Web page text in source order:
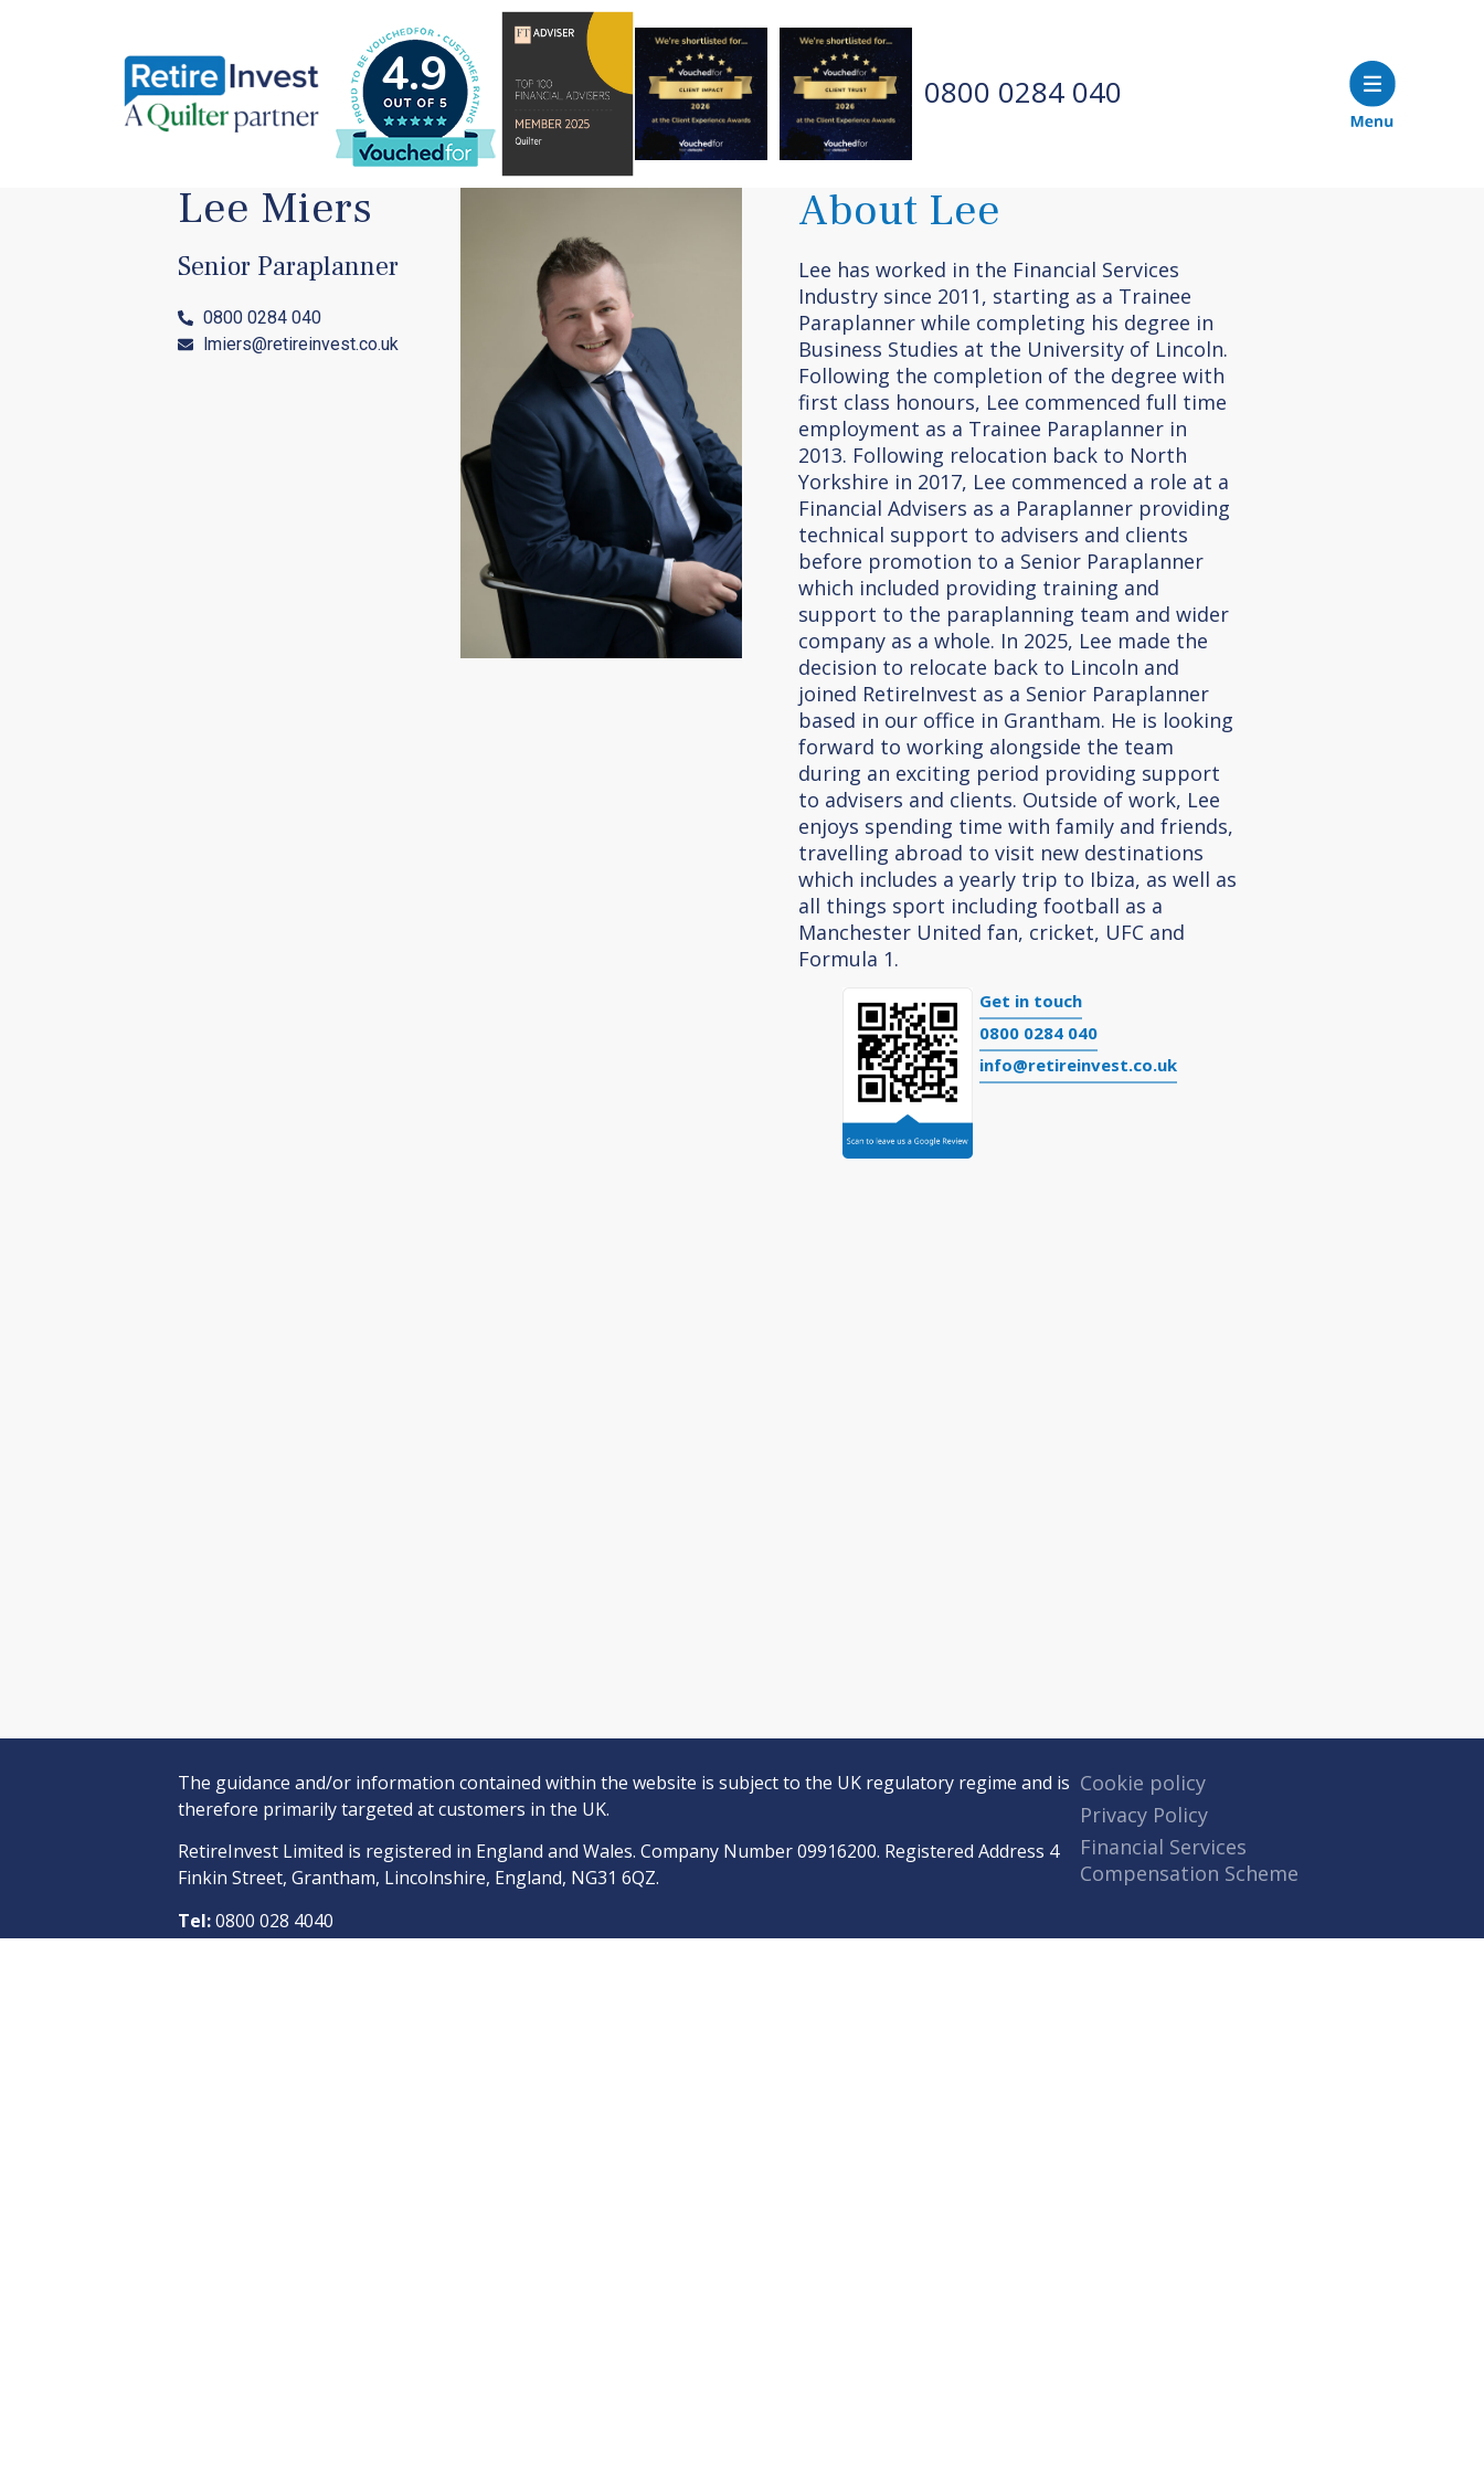
4.9 0800 0284 040
Lee Miers
Senior Paraplanner
0800 0284 040
lmiers@retireinvest.co.uk
About Lee
Lee has worked in the Financial Services
Industry since 2011, starting as a Trainee
Paraplanner while completing his degree in
Business Studies at the University of Lincoln.
Following the completion of the degree with
first class honours, Lee commenced full time
employment as a Trainee Paraplanner in
2013. Following relocation back to North
Yorkshire in 2017, Lee commenced a role at a
Financial Advisers as a Paraplanner providing
technical support to advisers and clients
before promotion to a Senior Paraplanner
which included providing training and
support to the paraplanning team and wider
company as a whole. In 2025, Lee made the
decision to relocate back to Lincoln and
joined RetireInvest as a Senior Paraplanner
based in our office in Grantham. He is looking
forward to working alongside the team
during an exciting period providing support
to advisers and clients. Outside of work, Lee
enjoys spending time with family and friends,
travelling abroad to visit new destinations
which includes a yearly trip to Ibiza, as well as
all things sport including football as a
Manchester United fan, cricket, UFC and
Formula 1.
Get in touch
0800 0284 040
info@retireinvest.co.uk
The guidance and/or information contained within the website is subject to the UK regulatory regime and is
therefore primarily targeted at customers in the UK.
RetireInvest Limited is registered in England and Wales. Company Number 09916200. Registered Address 4
Finkin Street, Grantham, Lincolnshire, England, NG31 6QZ.
Tel:0800 028 4040
Cookie policy
Privacy Policy
Financial Services
Compensation Scheme